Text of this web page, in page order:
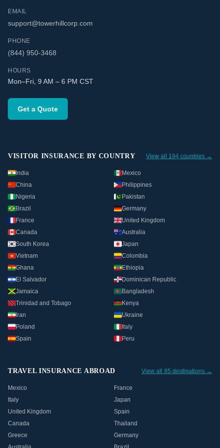
EMAIL
support@towerhillcorp.com
PHONE
(844) 950-3468
HOURS
Mon–Fri, 9 AM – 6 PM CST
Get a Quote
VISITOR INSURANCE BY COUNTRY View all 194 countries →
India
Mexico
China
Philippines
Nigeria
Pakistan
Brazil
Germany
France
United Kingdom
Canada
Australia
South Korea
Japan
Vietnam
Colombia
Ghana
Ethiopia
El Salvador
Dominican Republic
Jamaica
Bangladesh
Trinidad and Tobago
Kenya
Iran
Ukraine
Poland
Italy
Spain
Peru
TRAVEL INSURANCE ABROAD View all 85 destinations →
Mexico
France
Italy
Japan
United Kingdom
Spain
Canada
Thailand
Greece
Germany